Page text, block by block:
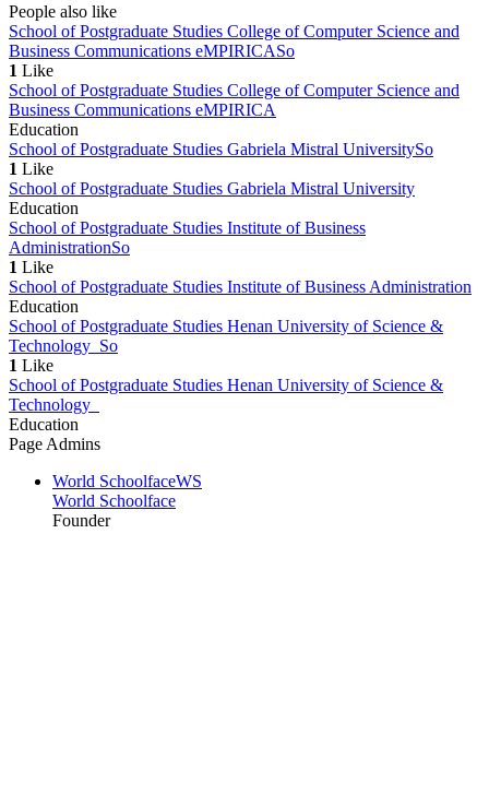
People also like
School of Postgraduate Studies College of Computer Science and
Business Communications eMPIRICASo
1 Like
School of Postgraduate Studies College of Computer Science and
Business Communications eMPIRICA
Education
School of Postgraduate Studies Gabriela Mistral UniversitySo
1 Like
School of Postgraduate Studies Gabriela Mistral University
Education
School of Postgraduate Studies Institute of Business
AdministrationSo
1 Like
School of Postgraduate Studies Institute of Business Administration
Education
School of Postgraduate Studies Henan University of Science &
Technology So
1 Like
School of Postgraduate Studies Henan University of Science &
Technology
Education
Page Admins
World SchoolfaceWS
World Schoolface
Founder